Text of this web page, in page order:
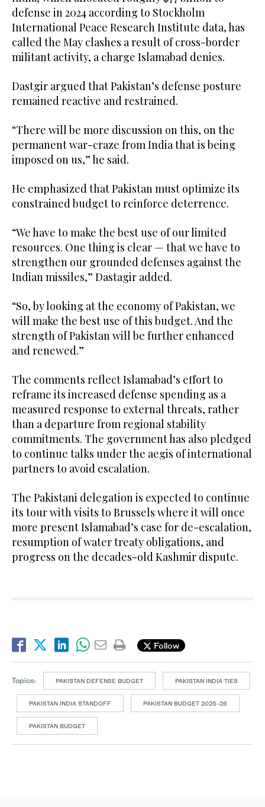
defense in 2024 according to Stockholm
International Peace Research Institute data, has
called the May clashes a result of cross-border
militant activity, a charge Islamabad denies.
Dastgir argued that Pakistan’s defense posture
remained reactive and restrained.
“There will be more discussion on this, on the
permanent war-craze from India that is being
imposed on us,” he said.
He emphasized that Pakistan must optimize its
constrained budget to reinforce deterrence.
“We have to make the best use of our limited
resources. One thing is clear — that we have to
strengthen our grounded defenses against the
Indian missiles,” Dastagir added.
“So, by looking at the economy of Pakistan, we
will make the best use of this budget. And the
strength of Pakistan will be further enhanced
and renewed.”
The comments reflect Islamabad’s effort to
reframe its increased defense spending as a
measured response to external threats, rather
than a departure from regional stability
commitments. The government has also pledged
to continue talks under the aegis of international
partners to avoid escalation.
The Pakistani delegation is expected to continue
its tour with visits to Brussels where it will once
more present Islamabad’s case for de-escalation,
resumption of water treaty obligations, and
progress on the decades-old Kashmir dispute.
Follow
Topics: PAKISTAN DEFENSE BUDGET PAKISTAN INDIA TIES
PAKISTAN INDIA STANDOFF PAKISTAN BUDGET 2025-26
PAKISTAN BUDGET